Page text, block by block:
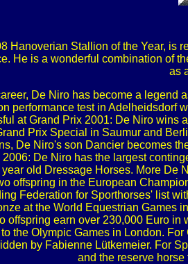
Hanoverian Stallion of the Year, is
He is a wonderful combination of
as
De Niro has become a
performance test in Adelheidsdorf
at Grand Prix 2001: De Niro wins
Prix Special in Saumur and
De Niro's son Dancier becomes
De Niro has the largest
old Dressage Horses. More
offspring in the European
Federation for Sporthorses' list
at the World Equestrian Games
offspring earn over 230,000 Euro
the Olympic Games in London.
by Fabienne Lütkemeier. For
and the reserve